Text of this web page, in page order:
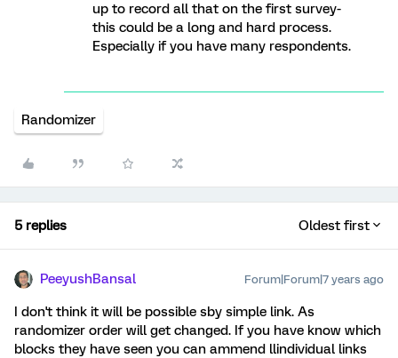
up to record all that on the first survey-
this could be a long and hard process.
Especially if you have many respondents.
Randomizer
5 replies Oldest first
PeeyushBansal Forum|Forum|7 years ago
I don't think it will be possible sby simple link. As
randomizer order will get changed. If you have know which
blocks they have seen you can ammend llindividual links